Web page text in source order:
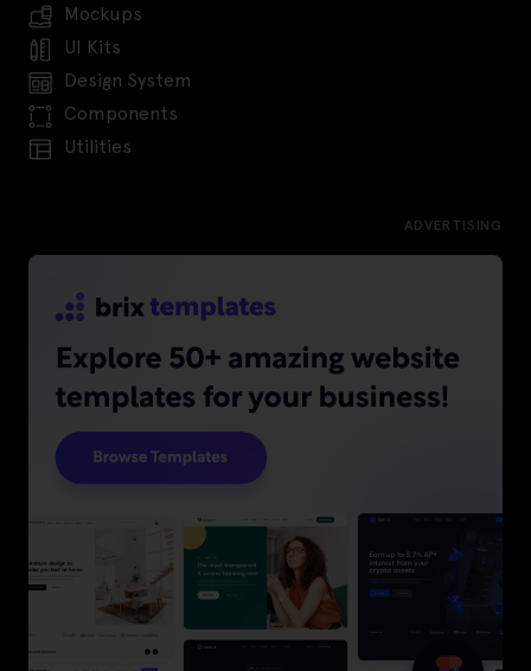
Mockups
UI Kits
Design System
Components
Utilities
ADVERTISING